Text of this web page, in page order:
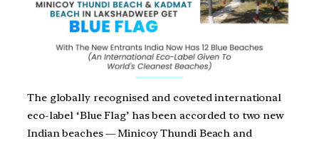
The globally recognised and coveted international
eco-label ‘Blue Flag’ has been accorded to two new
Indian beaches — Minicoy Thundi Beach and